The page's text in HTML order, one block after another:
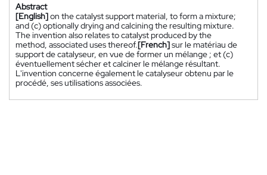
Abstract
[English]on the catalyst support material, to form a mixture;
and (c) optionally drying and calcining the resulting mixture.
The invention also relates to catalyst produced by the
method, associated uses thereof.[French]sur le matériau de
support de catalyseur, en vue de former un mélange ; et (c)
éventuellement sécher et calciner le mélange résultant.
L'invention concerne également le catalyseur obtenu par le
procédé, ses utilisations associées.